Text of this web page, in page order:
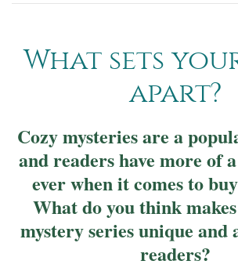
What sets
apart?
Cozy mysteries are a
and readers have more of
ever when it comes to
What do you think
mystery series unique and
readers?